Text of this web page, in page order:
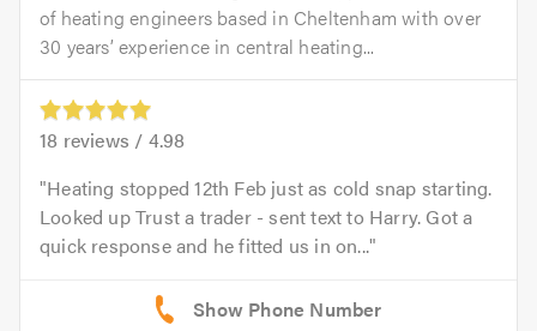
of heating engineers based in Cheltenham with over
30 years’ experience in central heating...
18 reviews / 4.98
Heating stopped 12th Feb just as cold snap starting.
Looked up Trust a trader - sent text to Harry. Got a
quick response and he fitted us in on...